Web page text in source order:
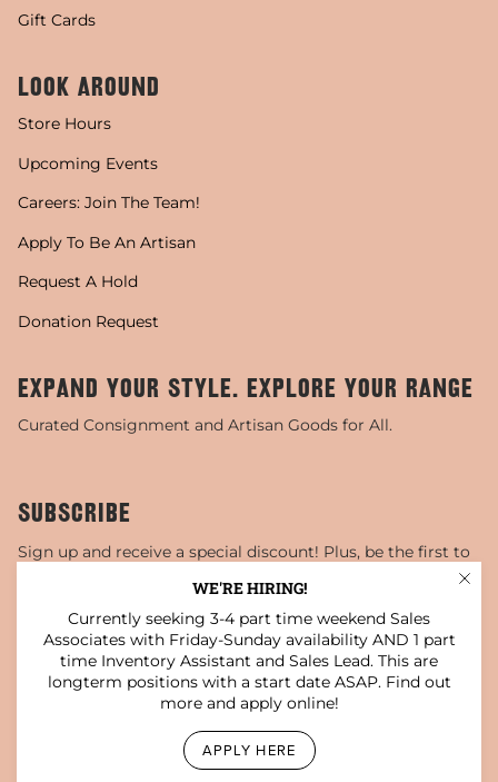
Gift Cards
LOOK AROUND
Store Hours
Upcoming Events
Careers: Join The Team!
Apply To Be An Artisan
Request A Hold
Donation Request
EXPAND YOUR STYLE. EXPLORE YOUR RANGE
Curated Consignment and Artisan Goods for All.
SUBSCRIBE
Sign up and receive a special discount! Plus, be the first to
This site is protected by hCaptcha and the hCaptcha
Privacy Policy andTerms of Service apply.
TikTokPinterestYouTube
© Darling x Dashing Boutique 2026 Privacy Policy
WE'RE HIRING!
Currently seeking 3-4 part time weekend Sales
Associates with Friday-Sunday availability AND 1 part
time Inventory Assistant and Sales Lead. This are
longterm positions with a start date ASAP. Find out
more and apply online!
APPLY HERE